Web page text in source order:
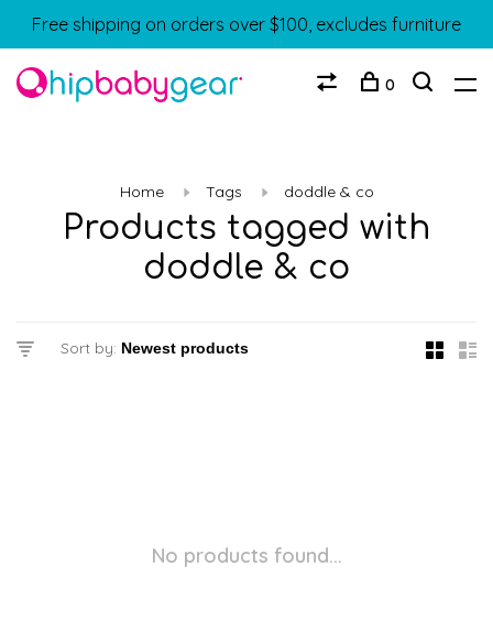
Free shipping on orders over $100, excludes furniture
0
Home Tags doddle & co
Products tagged with
doddle & co
Sort by:
No products found...